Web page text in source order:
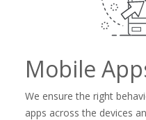
Mobile
We ensure the right
apps across the devices